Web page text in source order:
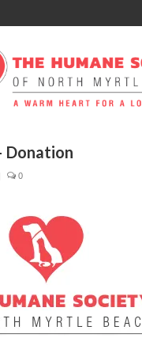
Donation
0